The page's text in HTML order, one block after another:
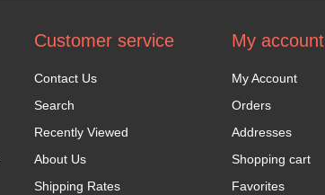
Customer service
Contact Us
Search
Recently Viewed
About Us
Shipping Rates
My account
My Account
Orders
Addresses
Shopping cart
Favorites